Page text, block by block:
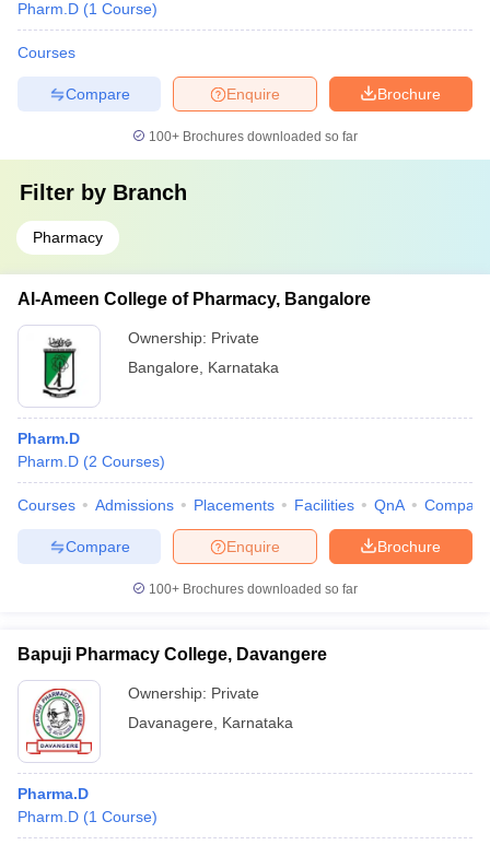
Pharm.D (1 Course)
Courses
Brochure
Enquire
Compare
100+ Brochures downloaded so far
Filter by Branch
Pharmacy
Al-Ameen College of Pharmacy, Bangalore
Ownership: Private
Bangalore
Karnataka
Pharm.D
Pharm.D (2 Courses)
Courses Admissions Placements Facilities QnA Compare
Brochure
Enquire
Compare
100+ Brochures downloaded so far
Bapuji Pharmacy College, Davangere
Ownership: Private
Davanagere
Karnataka
Pharma.D
Pharm.D (1 Course)